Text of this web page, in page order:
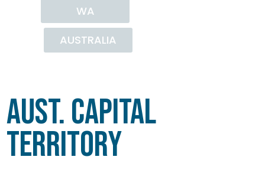
WA
AUSTRALIA
Aust. Capital
Territory